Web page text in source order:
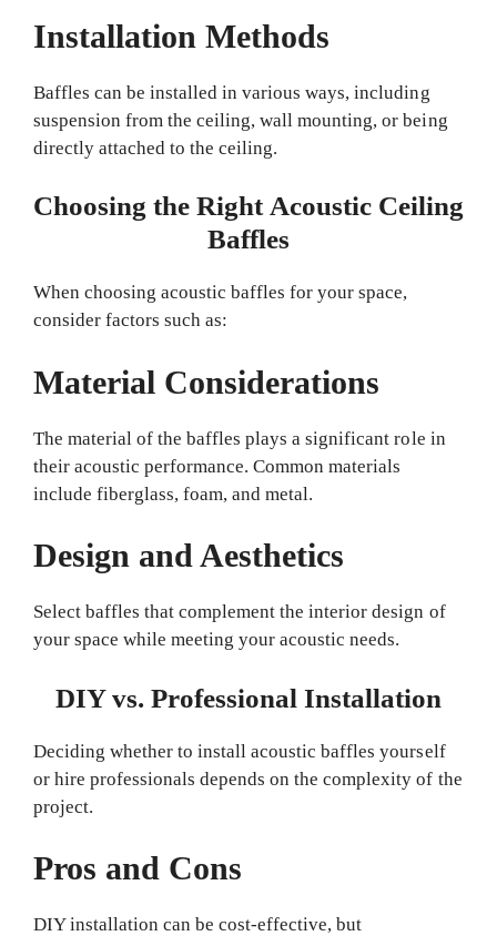
Installation Methods
Baffles can be installed in various ways, including
suspension from the ceiling, wall mounting, or being
directly attached to the ceiling.
Choosing the Right Acoustic Ceiling
Baffles
When choosing acoustic baffles for your space,
consider factors such as:
Material Considerations
The material of the baffles plays a significant role in
their acoustic performance. Common materials
include fiberglass, foam, and metal.
Design and Aesthetics
Select baffles that complement the interior design of
your space while meeting your acoustic needs.
DIY vs. Professional Installation
Deciding whether to install acoustic baffles yourself
or hire professionals depends on the complexity of the
project.
Pros and Cons
DIY installation can be cost-effective, but